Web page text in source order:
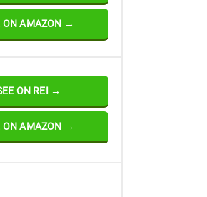
ON AMAZON →
ON REI →
ON AMAZON →